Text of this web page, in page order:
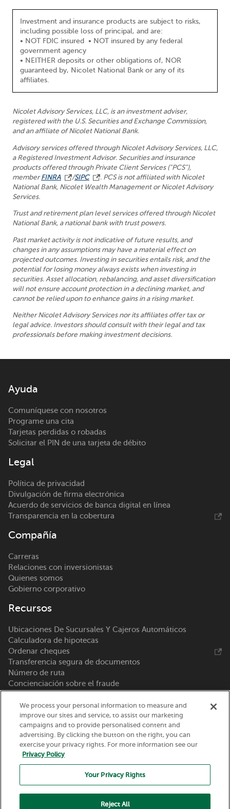
Investment and insurance products are subject to risks,
including possible loss of principal, and are:
• NOT FDIC insured • NOT insured by any federal
government agency
• NEITHER deposits or other obligations of, NOR
guaranteed by, Nicolet National Bank or any of its
affiliates.
Nicolet Advisory Services, LLC, is an investment adviser,
registered with the U.S. Securities and Exchange Commission,
and an affiliate of Nicolet National Bank.
Advisory services offered through Nicolet Advisory Services, LLC,
a Registered Investment Advisor. Securities and insurance
products offered through Private Client Services ("PCS"),
memberFINRA /SIPC
. PCS is not affiliated with Nicolet
National Bank, Nicolet Wealth Management or Nicolet Advisory
Services.
Trust and retirement plan level services offered through Nicolet
National Bank, a national bank with trust powers.
Past market activity is not indicative of future results, and
changes in any assumptions may have a material effect on
projected outcomes. Investing in securities entails risk, and the
potential for losing money always exists when investing in
securities. Asset allocation, rebalancing, and asset diversification
will not ensure account protection in a declining market, and
cannot be relied upon to enhance gains in a rising market.
Neither Nicolet Advisory Services nor its affiliates offer tax or
legal advice. Investors should consult with their legal and tax
professionals before making investment decisions.
Ayuda
Comuníquese con nosotros
Programe una cita
Tarjetas perdidas o robadas
Solicitar el PIN de una tarjeta de débito
Legal
Política de privacidad
Divulgación de firma electrónica
Acuerdo de servicios de banca digital en línea
Transparencia en la cobertura
Compañía
Carreras
Relaciones con inversionistas
Quienes somos
Gobierno corporativo
Recursos
Ubicaciones De Sucursales Y Cajeros Automáticos
Calculadora de hipotecas
Ordenar cheques
Transferencia segura de documentos
Número de ruta
Concienciación sobre el fraude
Llámenos 800-369-0226
Nicolet National Bank
111 N. Washington Street
Green Bay, WI 54301
We process your personal information to measure and
improve our sites and service, to assist our marketing
campaigns and to provide personalised content and
advertising. By clicking the button on the right, you can
exercise your privacy rights. For more information see our
Privacy Policy
Your Privacy Rights
Reject All